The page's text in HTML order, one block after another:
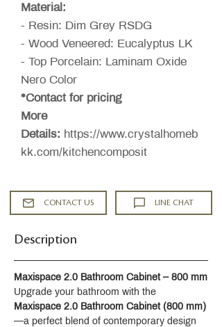
Material:
- Resin: Dim Grey RSDG
- Wood Veneered: Eucalyptus LK
- Top Porcelain: Laminam Oxide
Nero Color
*Contact for pricing
More
Details: https://www.crystalhomeb
kk.com/kitchencomposit
CONTACT US LINE CHAT
Description
Maxispace 2.0 Bathroom Cabinet – 800 mm
Upgrade your bathroom with the
Maxispace 2.0 Bathroom Cabinet (800 mm)
—a perfect blend of contemporary design